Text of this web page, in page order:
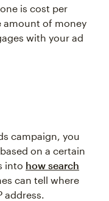
is cost per
amount of money
with your ad
campaign, you
on a certain
into how search
can tell where
address.